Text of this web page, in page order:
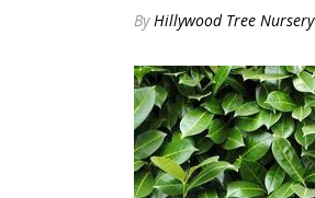
ByHillywood Tree Nursery